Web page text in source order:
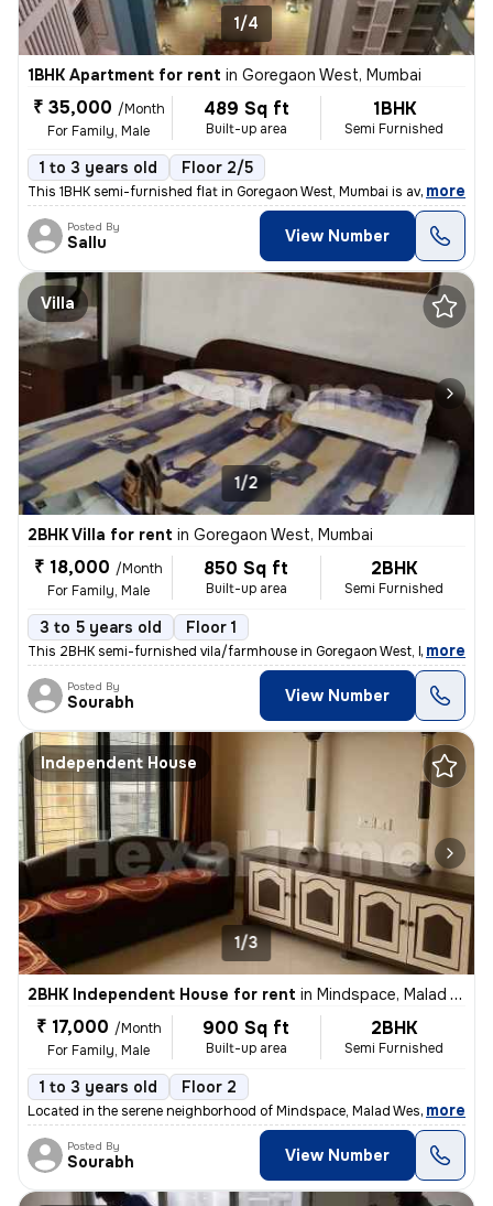
1/4
1BHK Apartment for rent in Goregaon West, Mumbai
₹ 35,000 /Month
For Family, Male
489 Sq ft
Built-up area
1BHK
Semi Furnished
1 to 3 years old Floor 2/5
This 1BHK semi-furnished flat in Goregaon West, Mumbai is available fo
, more
Posted By
Sallu View Number
Villa
1/2
2BHK Villa for rent in Goregaon West, Mumbai
₹ 18,000 /Month
For Family, Male
850 Sq ft
Built-up area
2BHK
Semi Furnished
3 to 5 years old Floor 1
This 2BHK semi-furnished vila/farmhouse in Goregaon West, Mumbai is
, more
Posted By
Sourabh View Number
Independent House
1/3
2BHK Independent House for rent in Mindspace, Malad West, Mumbai
₹ 17,000 /Month
For Family, Male
900 Sq ft
Built-up area
2BHK
Semi Furnished
1 to 3 years old Floor 2
Located in the serene neighborhood of Mindspace, Malad West, Mumbai, t
, more
Posted By
Sourabh View Number